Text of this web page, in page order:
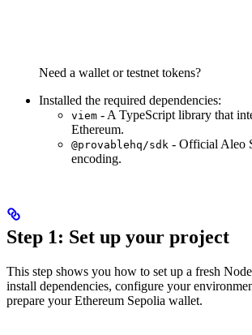
Need a wallet or testnet tokens?
Installed the required dependencies:
viem - A TypeScript library that
Ethereum.
@provablehq/sdk - Official Aleo
encoding.
Step 1: Set up your project
This step shows you how to set up a fresh
install dependencies, configure your
prepare your Ethereum Sepolia wallet.